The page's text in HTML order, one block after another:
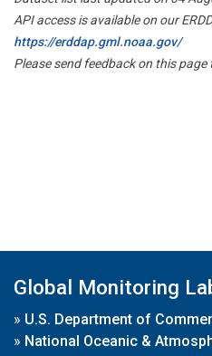
API access is available on our
https://erddap.gml.noaa.gov/
Please send feedback on this page
Global Monitoring
» U.S. Department of
» National Oceanic &